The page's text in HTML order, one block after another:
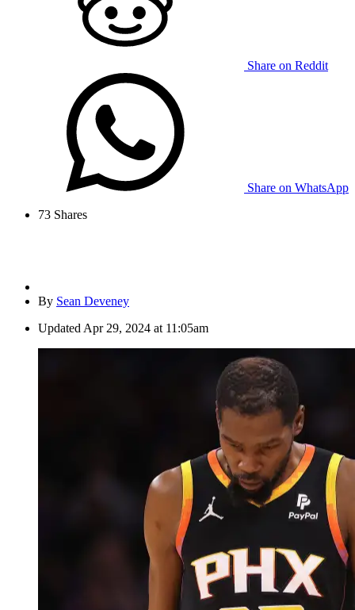
Share on Reddit
Share on WhatsApp
73 Shares
By Sean Deveney
Updated Apr 29, 2024 at 11:05am